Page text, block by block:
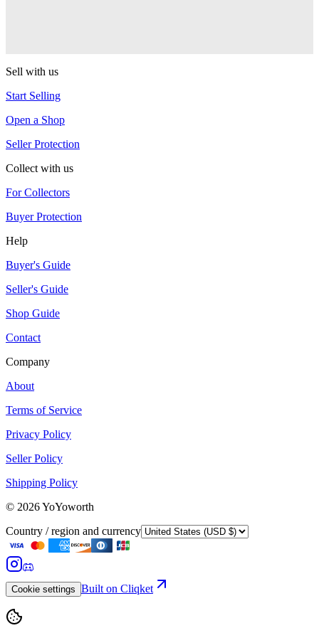
Sell with us
Start Selling
Open a Shop
Seller Protection
Collect with us
For Collectors
Buyer Protection
Help
Buyer's Guide
Seller's Guide
Shop Guide
Contact
Company
About
Terms of Service
Privacy Policy
Seller Policy
Shipping Policy
© 2026YoYoworth
Country / region and currency
Cookie settings Built on Cliqket